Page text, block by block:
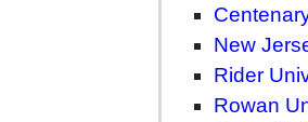
New
Rider
Rowan